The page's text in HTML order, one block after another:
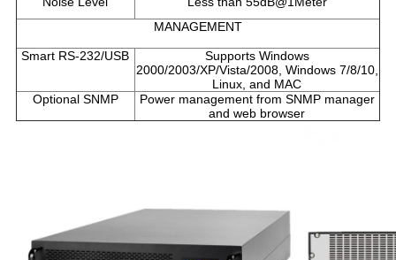
MANAGEMENT
Smart RS-232/USB
Supports Windows
2000/2003/XP/Vista/2008, Windows 7/8/10,
Linux, and MAC
Optional SNMP
Power management from SNMP manager
and web browser